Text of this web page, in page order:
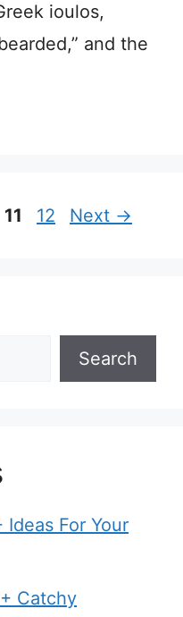
ioulos,
and the
Page
11 Page
12 Next →
Search
Ideas For Your
Catchy